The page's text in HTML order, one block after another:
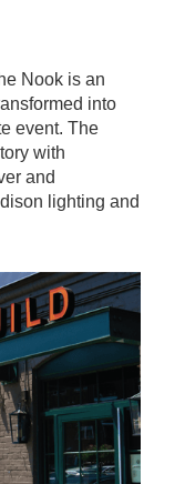
Nook is an
into
event. The
with
and
lighting and